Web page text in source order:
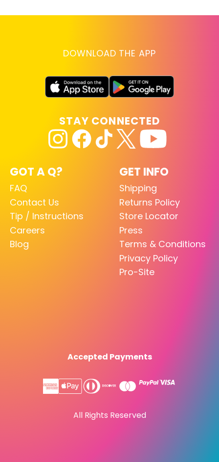
DOWNLOAD THE APP
GOT A Q?
FAQ
Contact Us
Tip / Instructions
Careers
Blog
GET INFO
Shipping
Returns Policy
Store Locator
Press
Terms & Conditions
Privacy Policy
Pro-Site
STAY CONNECTED
Accepted Payments
All Rights Reserved